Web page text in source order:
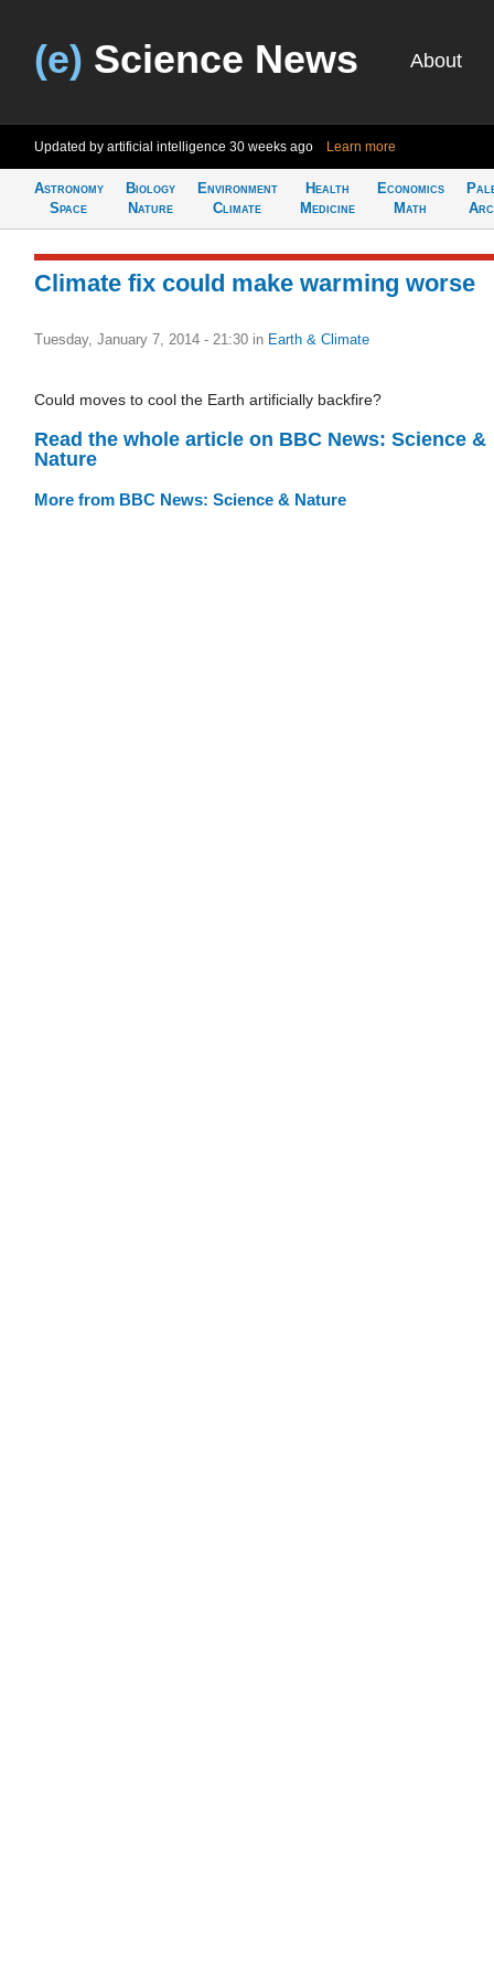
(e) Science News About
Updated by artificial intelligence 30 weeks ago Learn more
Astronomy
Space
Biology
Nature
Environment
Climate
Health
Medicine
Economics
Math
Climate fix could make warming worse
Tuesday, January 7, 2014 - 21:30 in Earth & Climate
Could moves to cool the Earth artificially backfire?
Read the whole article on BBC News: Science &
Nature
More from BBC News: Science & Nature